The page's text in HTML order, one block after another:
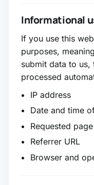
Informational
If you use this
purposes,
submit data to
processed
IP address
Date and time
Requested
Referrer URL
Browser and